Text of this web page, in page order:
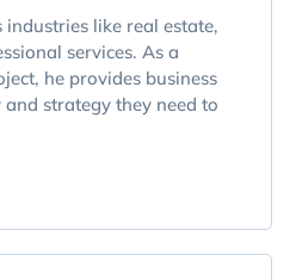
industries like real estate,
services. As a
he provides business
strategy they need to